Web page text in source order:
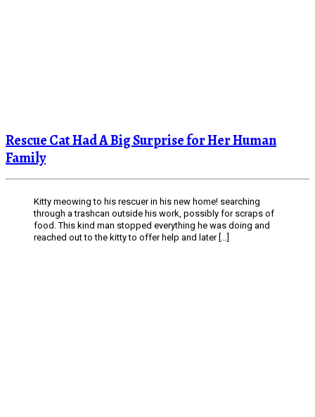
Rescue Cat Had A Big Surprise for Her Human
Family
Kitty meowing to his rescuer in his new home! searching
through a trashcan outside his work, possibly for scraps of
food. This kind man stopped everything he was doing and
reached out to the kitty to offer help and later […]